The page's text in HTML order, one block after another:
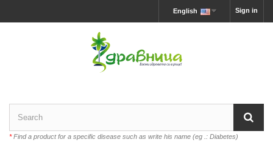
Sign in
English
*Find a product for a specific disease such as write his name (eg .: Diabetes)